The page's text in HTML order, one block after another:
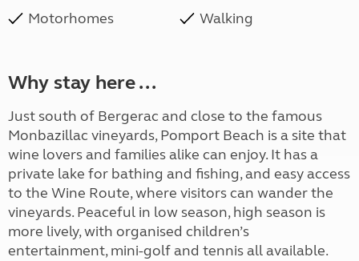
Motorhomes Walking
Why stay here ...
Just south of Bergerac and close to the famous
Monbazillac vineyards, Pomport Beach is a site that
wine lovers and families alike can enjoy. It has a
private lake for bathing and fishing, and easy access
to the Wine Route, where visitors can wander the
vineyards. Peaceful in low season, high season is
more lively, with organised children’s
entertainment, mini-golf and tennis all available.